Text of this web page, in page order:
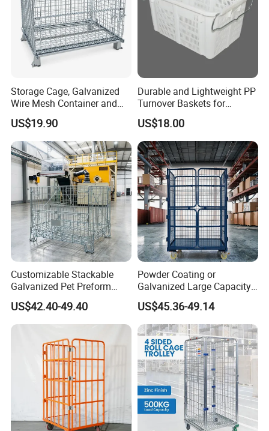
Storage Cage, Galvanized
Wire Mesh Container and
Collapsible Pallet Cage for
Warehouse Storage
US$19.90
Durable and Lightweight PP
Turnover Baskets for
Logistics
US$18.00
Customizable Stackable
Galvanized Pet Preform
Wire Mesh Containers for
Warehouse Storage
US$42.40-49.40
Powder Coating or
Galvanized Large Capacity
Roll Container
1200X1000X1800
US$45.36-49.14